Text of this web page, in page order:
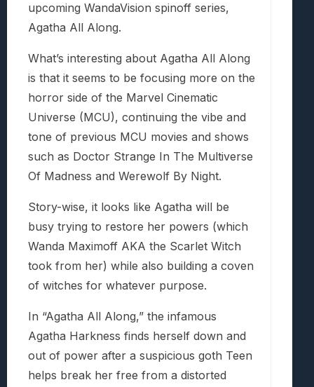
upcoming WandaVision spinoff series,
Agatha All Along.
What’s interesting about Agatha All Along
is that it seems to be focusing more on the
horror side of the Marvel Cinematic
Universe (MCU), continuing the vibe and
tone of previous MCU movies and shows
such as Doctor Strange In The Multiverse
Of Madness and Werewolf By Night.
Story-wise, it looks like Agatha will be
busy trying to restore her powers (which
Wanda Maximoff AKA the Scarlet Witch
took from her) while also building a coven
of witches for whatever purpose.
In “Agatha All Along,” the infamous
Agatha Harkness finds herself down and
out of power after a suspicious goth Teen
helps break her free from a distorted